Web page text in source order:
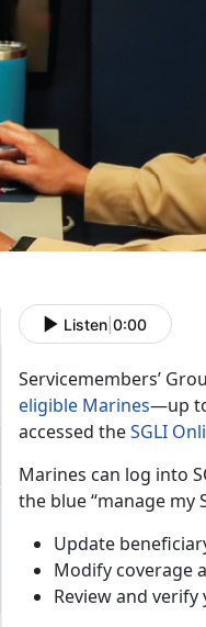
Listen 0:00
Servicemembers’
eligible Marines—up t
accessed theSGLI
Marines can log into
the blue “manage my
Update
Modify coverage
Review and